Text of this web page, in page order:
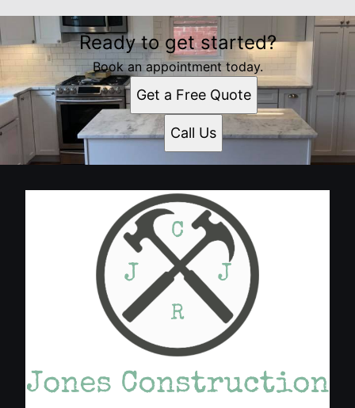
Ready to get started?
Book an appointment today.
Get a Free Quote
Call Us